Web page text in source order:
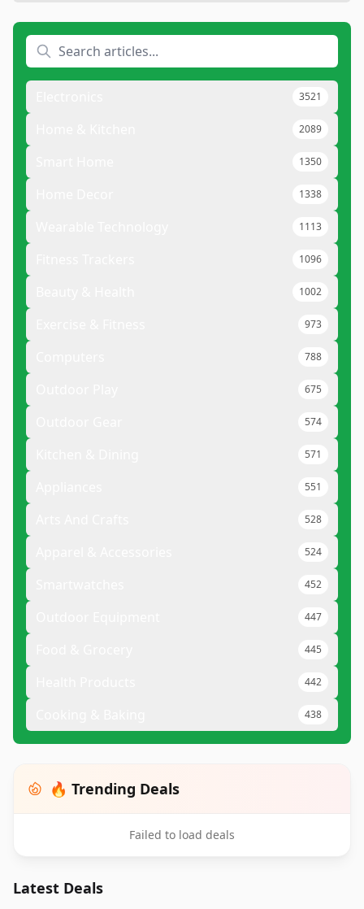
3521
2089
1350
1338
1113
1096
1002
973
788
675
574
571
551
528
524
452
447
445
442
438
🔥 Trending Deals
Failed to load deals
Latest Deals